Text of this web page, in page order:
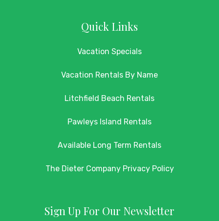
Quick Links
Vacation Specials
Vacation Rentals By Name
Litchfield Beach Rentals
Pawleys Island Rentals
Available Long Term Rentals
The Dieter Company Privacy Policy
Sign Up For Our Newsletter